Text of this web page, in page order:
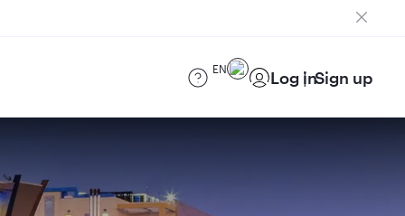
EN Log inSign up